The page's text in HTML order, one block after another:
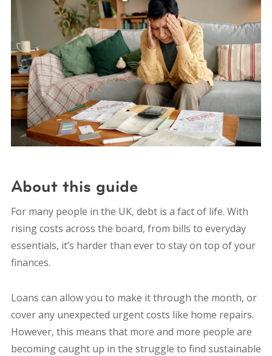
About this guide
For many people in the UK, debt is a fact of life. With
rising costs across the board, from bills to everyday
essentials, it’s harder than ever to stay on top of your
finances.
Loans can allow you to make it through the month, or
cover any unexpected urgent costs like home repairs.
However, this means that more and more people are
becoming caught up in the struggle to find sustainable